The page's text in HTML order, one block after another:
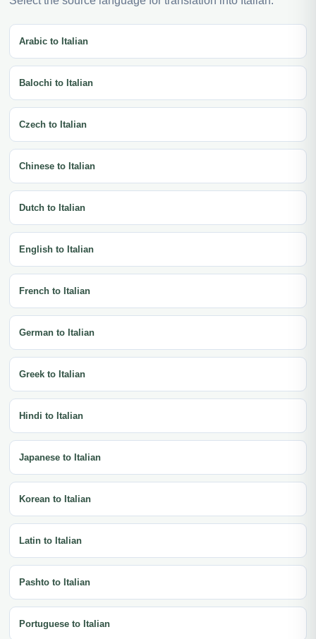
Arabic to Italian
Balochi to Italian
Czech to Italian
Chinese to Italian
Dutch to Italian
English to Italian
French to Italian
German to Italian
Greek to Italian
Hindi to Italian
Japanese to Italian
Korean to Italian
Latin to Italian
Pashto to Italian
Portuguese to Italian